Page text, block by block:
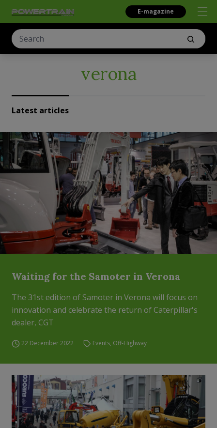
E-magazine
verona
Latest articles
Waiting for the Samoter in Verona
The 31st edition of Samoter in Verona will focus on
innovation and celebrate the return of Caterpillar's
dealer, CGT
22 December 2022 Events, Off-Highway